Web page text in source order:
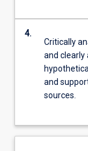
4.
Critically
and clearly
and
sources.